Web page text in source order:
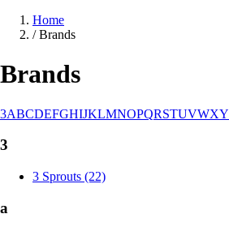
Home
/ Brands
Brands
3ABCDEFGHIJKLMNOPQRSTUVWXY
3
3 Sprouts (22)
a